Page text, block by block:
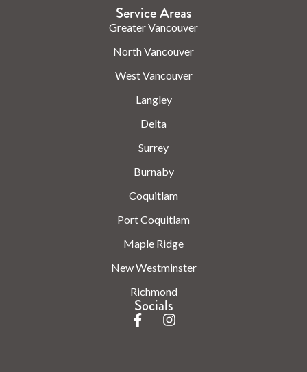
Service Areas
Greater Vancouver
North Vancouver
West Vancouver
Langley
Delta
Surrey
Burnaby
Coquitlam
Port Coquitlam
Maple Ridge
New Westminster
Richmond
Socials